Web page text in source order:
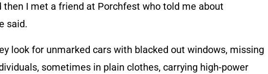
then I met a friend at Porchfest who told me about
said.
look for unmarked cars with blacked out windows, missing
sometimes in plain clothes, carrying high-power